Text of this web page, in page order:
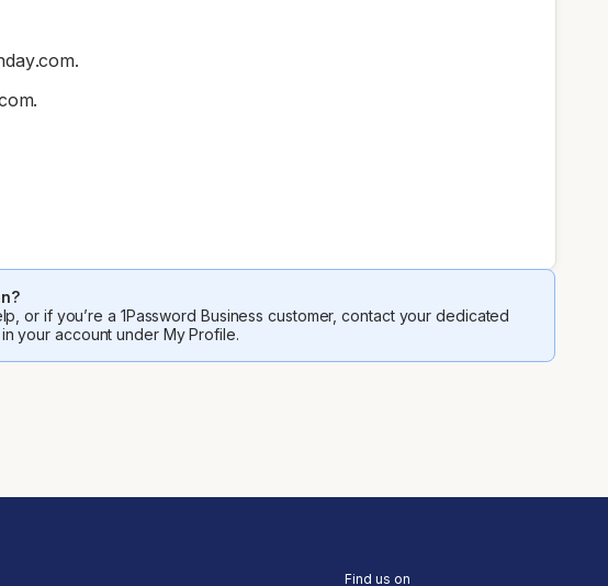
or if you’re a 1Password Business customer, contact your dedicated
your account under My Profile.
Find us on